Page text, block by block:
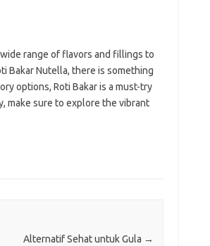
range of flavors and fillings to
Bakar Nutella, there is something
options, Roti Bakar is a must-try
make sure to explore the vibrant
Alternatif Sehat untuk Gula →